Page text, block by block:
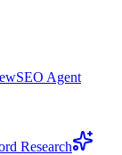
SEO Agent
Research